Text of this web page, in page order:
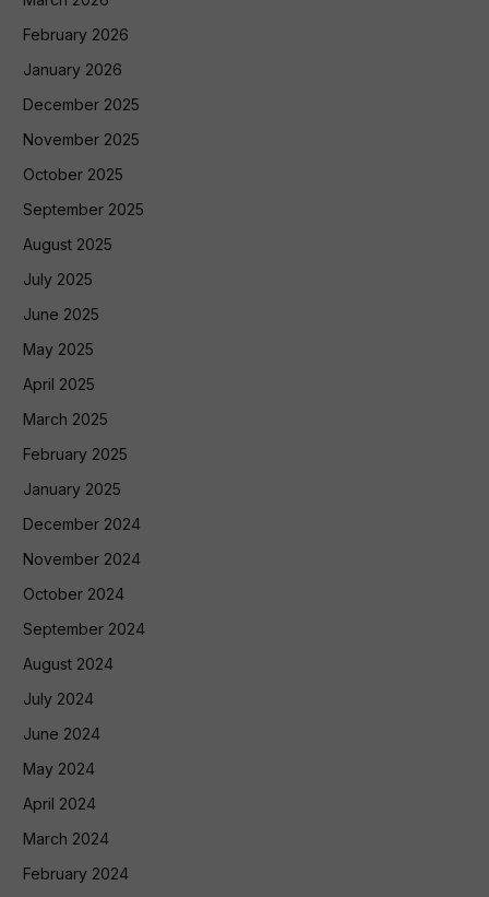
February 2026
January 2026
December 2025
November 2025
October 2025
September 2025
August 2025
July 2025
June 2025
May 2025
April 2025
March 2025
February 2025
January 2025
December 2024
November 2024
October 2024
September 2024
August 2024
July 2024
June 2024
May 2024
April 2024
March 2024
February 2024